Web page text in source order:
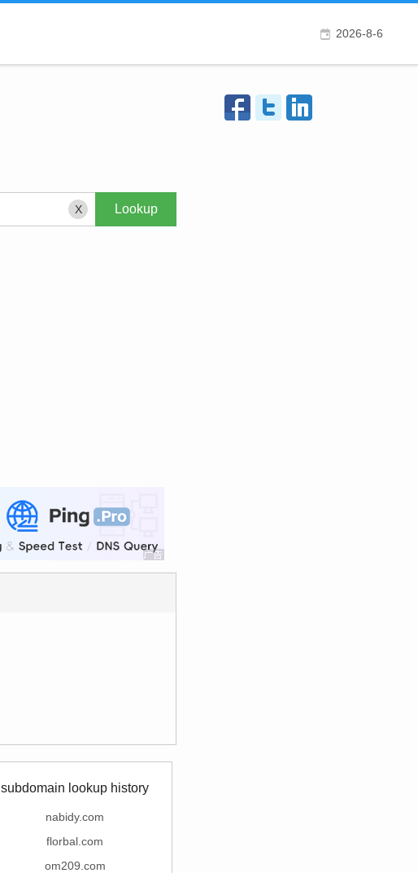
2026-8-6
X
subdomain lookup history
nabidy.com
florbal.com
om209.com